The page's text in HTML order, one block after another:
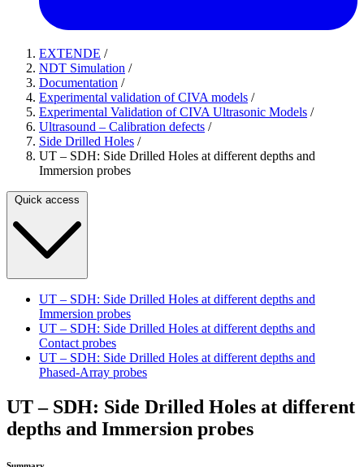
EXTENDE /
NDT Simulation /
Documentation /
Experimental validation of CIVA models /
Experimental Validation of CIVA Ultrasonic Models /
Ultrasound – Calibration defects /
Side Drilled Holes /
UT – SDH: Side Drilled Holes at different depths and
Immersion probes
Quick access
UT – SDH: Side Drilled Holes at different depths and
Immersion probes
UT – SDH: Side Drilled Holes at different depths and
Contact probes
UT – SDH: Side Drilled Holes at different depths and
Phased-Array probes
UT – SDH: Side Drilled Holes at different
depths and Immersion probes